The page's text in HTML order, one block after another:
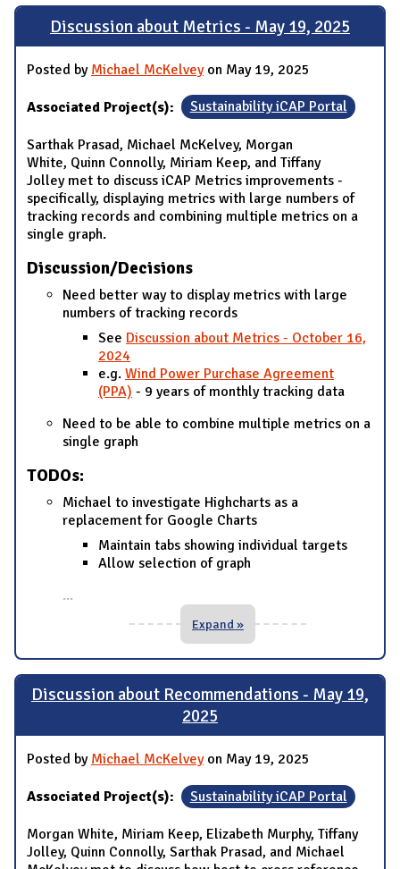
Discussion about Metrics - May 19, 2025
Posted by Michael McKelveyon May 19, 2025
Associated Project(s): Sustainability iCAP Portal
Sarthak Prasad, Michael McKelvey, Morgan
White, Quinn Connolly, Miriam Keep, and Tiffany
Jolley met to discuss iCAP Metrics improvements -
specifically, displaying metrics with large numbers of
tracking records and combining multiple metrics on a
single graph.
Discussion/Decisions
Need better way to display metrics with large
numbers of tracking records
See Discussion about Metrics - October 16,
2024
e.g. Wind Power Purchase Agreement
(PPA) - 9 years of monthly tracking data
Need to be able to combine multiple metrics on a
single graph
TODOs:
Michael to investigate Highcharts as a
replacement for Google Charts
Maintain tabs showing individual targets
Allow selection of graph
...
Expand »
Discussion about Recommendations - May 19,
2025
Posted by Michael McKelveyon May 19, 2025
Associated Project(s): Sustainability iCAP Portal
Morgan White, Miriam Keep, Elizabeth Murphy, Tiffany
Jolley, Quinn Connolly, Sarthak Prasad, and Michael